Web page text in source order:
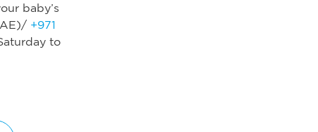
baby’s
+971
to